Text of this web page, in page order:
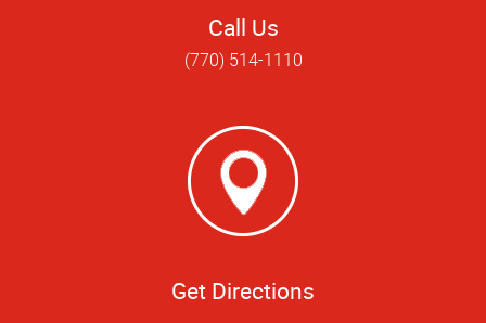
Call Us
(770) 514-1110
Get Directions